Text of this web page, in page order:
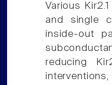
Various
and single
inside-out
reducing